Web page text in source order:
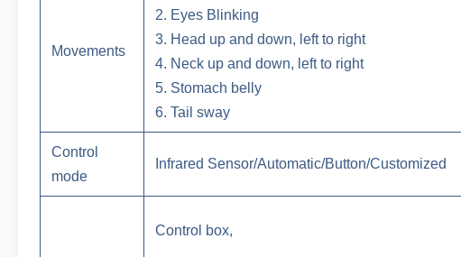
Movements
2. Eyes Blinking
3. Head up and down, left to right
4. Neck up and down, left to right
5. Stomach belly
6. Tail sway
Control
mode
Infrared Sensor/Automatic/Button/Customized
Control box,